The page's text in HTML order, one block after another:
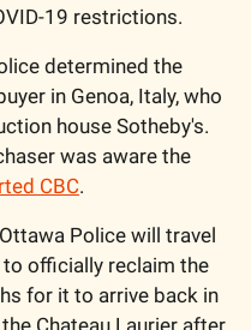
19 restrictions.
determined the
in Genoa, Italy, who
house Sotheby's.
was aware the
CBC.
Police will travel
officially reclaim the
for it to arrive back in
Chateau Laurier after